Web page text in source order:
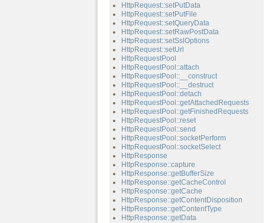
HttpRequest::setPutData
HttpRequest::setPutFile
HttpRequest::setQueryData
HttpRequest::setRawPostData
HttpRequest::setSslOptions
HttpRequest::setUrl
HttpRequestPool
HttpRequestPool::attach
HttpRequestPool::__construct
HttpRequestPool::__destruct
HttpRequestPool::detach
HttpRequestPool::getAttachedRequests
HttpRequestPool::getFinishedRequests
HttpRequestPool::reset
HttpRequestPool::send
HttpRequestPool::socketPerform
HttpRequestPool::socketSelect
HttpResponse
HttpResponse::capture
HttpResponse::getBufferSize
HttpResponse::getCacheControl
HttpResponse::getCache
HttpResponse::getContentDisposition
HttpResponse::getContentType
HttpResponse::getData